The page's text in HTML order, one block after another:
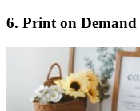
6. Print on Demand